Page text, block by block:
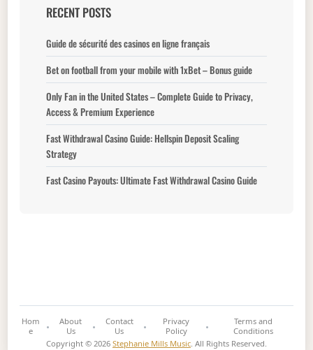
RECENT POSTS
Guide de sécurité des casinos en ligne français
Bet on football from your mobile with 1xBet – Bonus guide
Only Fan in the United States – Complete Guide to Privacy,
Access & Premium Experience
Fast Withdrawal Casino Guide: Hellspin Deposit Scaling
Strategy
Fast Casino Payouts: Ultimate Fast Withdrawal Casino Guide
Hom
e
About
Us
Contact
Us
Privacy
Policy
Terms and
Conditions
Copyright © 2026 Stephanie Mills Music. All Rights Reserved.